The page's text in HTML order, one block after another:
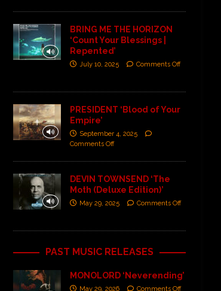
BRING ME THE HORIZON
‘Count Your Blessings |
Repented’
July 10, 2025 Comments Off
PRESIDENT ‘Blood of Your
Empire’
September 4, 2025
Comments Off
DEVIN TOWNSEND ‘The
Moth (Deluxe Edition)’
May 29, 2025 Comments Off
PAST MUSIC RELEASES
MONOLORD ‘Neverending’
May 29, 2026 Comments Off